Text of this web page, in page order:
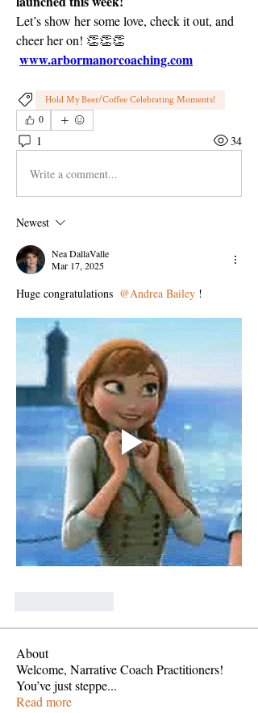
Let’s show her some love, check it out, and
cheer her on! 👏👏👏
www.arbormanorcoaching.com
Hold My Beer/Coffee Celebrating Moments!
0
1 34
Write a comment...
Newest
Nea DallaValle
Mar 17, 2025
Huge congratulations @Andrea Bailey !
About
Welcome, Narrative Coach Practitioners!
You’ve just steppe...
Read more